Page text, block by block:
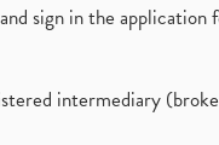
sign in the
intermediary